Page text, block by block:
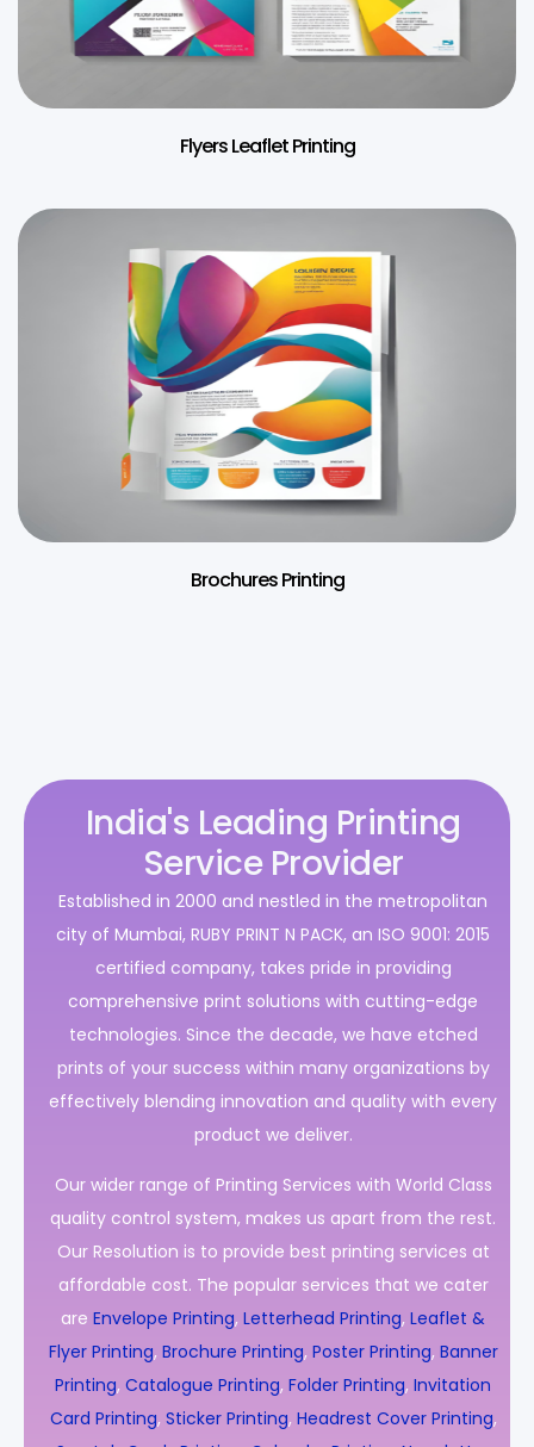
Flyers Leaflet Printing
Brochures Printing
India's Leading Printing
Service Provider
Established in 2000 and nestled in the metropolitan
city of Mumbai, RUBY PRINT N PACK, an ISO 9001: 2015
certified company, takes pride in providing
comprehensive print solutions with cutting-edge
technologies. Since the decade, we have etched
prints of your success within many organizations by
effectively blending innovation and quality with every
product we deliver.
Our wider range of Printing Services with World Class
quality control system, makes us apart from the rest.
Our Resolution is to provide best printing services at
affordable cost. The popular services that we cater
are Envelope Printing, Letterhead Printing, Leaflet &
Flyer Printing, Brochure Printing, Poster Printing, Banner
Printing, Catalogue Printing, Folder Printing, Invitation
Card Printing, Sticker Printing, Headrest Cover Printing,